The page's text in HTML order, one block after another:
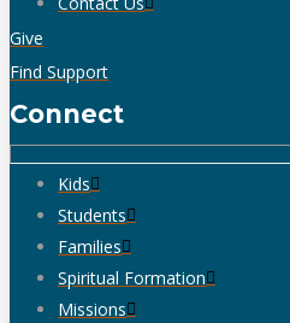
Give
Find Support
Connect
Kids
Students
Families
Spiritual Formation
Missions